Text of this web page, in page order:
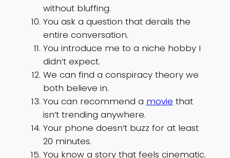
without bluffing.
You ask a question that derails the
entire conversation.
You introduce me to a niche hobby I
didn’t expect.
We can find a conspiracy theory we
both believe in.
You can recommend a movie that
isn’t trending anywhere.
Your phone doesn’t buzz for at least
20 minutes.
You know a story that feels cinematic.